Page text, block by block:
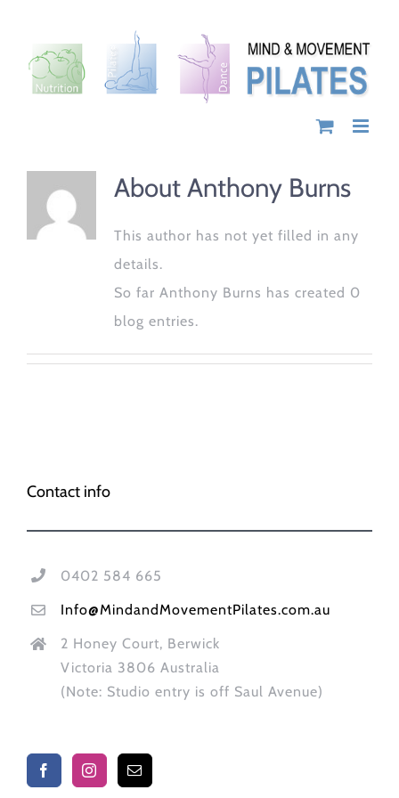
content
About Anthony Burns
This author has not yet filled in any
details.
So far Anthony Burns has created 0
blog entries.
Contact info
0402 584 665
Info@MindandMovementPilates.com.au
2 Honey Court, Berwick
Victoria 3806 Australia
(Note: Studio entry is off Saul Avenue)